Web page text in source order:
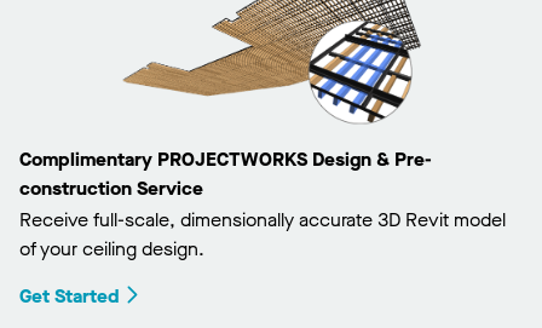
Complimentary PROJECTWORKS Design & Pre-
construction Service
Receive full-scale, dimensionally accurate 3D Revit model
of your ceiling design.
Get Started